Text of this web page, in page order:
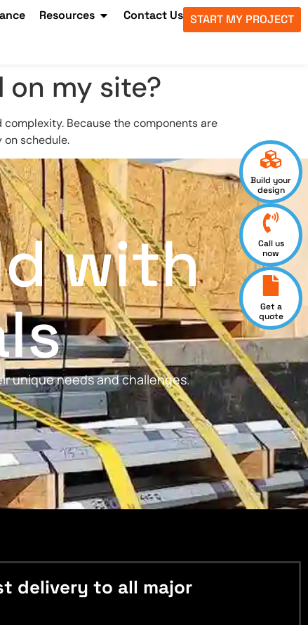
Resources Contact Us START MY PROJECT
on my site?
complexity. Because the components are
schedule.
Build your
design
Call us
now
Get a
quote
with
unique needs and challenges.
delivery to all major